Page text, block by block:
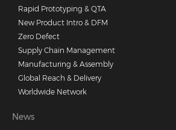
Rapid Prototyping & QTA
New Product Intro & DFM
Zero Defect
Supply Chain Management
Manufacturing & Assembly
Global Reach & Delivery
Worldwide Network
News